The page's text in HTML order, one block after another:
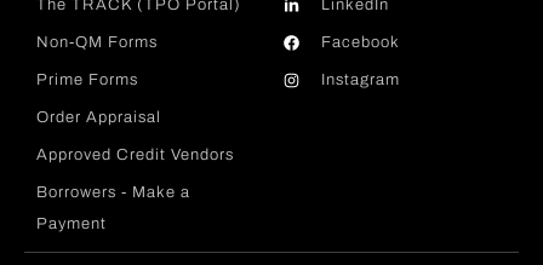
The TRACK (TPO Portal)
Non-QM Forms
Prime Forms
Order Appraisal
Approved Credit Vendors
Borrowers - Make a
Payment
LinkedIn
Facebook
Instagram